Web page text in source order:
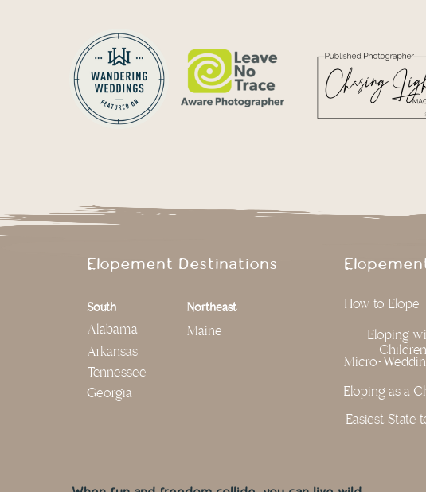
Elopement Destinations
How to Elope
Micro-
Eloping
Children
Eloping as a
Easiest State
South Northeast
Alabama
Maine
Arkansas
Tennessee
Georgia